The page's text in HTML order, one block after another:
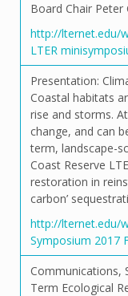
Board Chair Peter
http://lternet.edu/
LTER
Presentation:
Coastal habitats
rise and storms.
change, and can
term, landscape-
Coast Reserve
restoration in
carbon’
http://lternet.edu/
Symposium 2017
Communications,
Term Ecological